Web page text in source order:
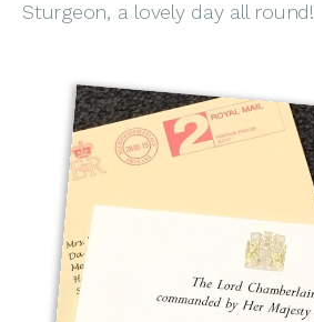
Sturgeon, a lovely day all round!